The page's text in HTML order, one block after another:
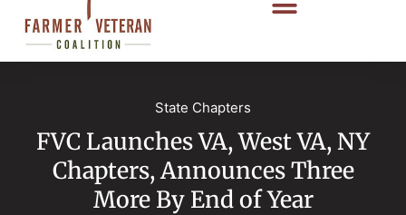
State Chapters
FVC Launches VA, West VA, NY
Chapters, Announces Three
More By End of Year